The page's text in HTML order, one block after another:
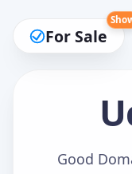
For Sale
Good
Make